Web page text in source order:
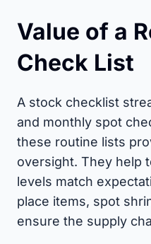
Value of a
Check List
A stock checklist
and monthly spot
these routine lists
oversight. They help
levels match
place items, spot
ensure the supply